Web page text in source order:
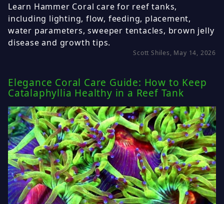
Learn Hammer Coral care for reef tanks,
including lighting, flow, feeding, placement,
water parameters, sweeper tentacles, brown jelly
disease and growth tips.
Scott Shiles, May 14, 2026
Elegance Coral Care Guide: How to Keep
Catalaphyllia Healthy in a Reef Tank